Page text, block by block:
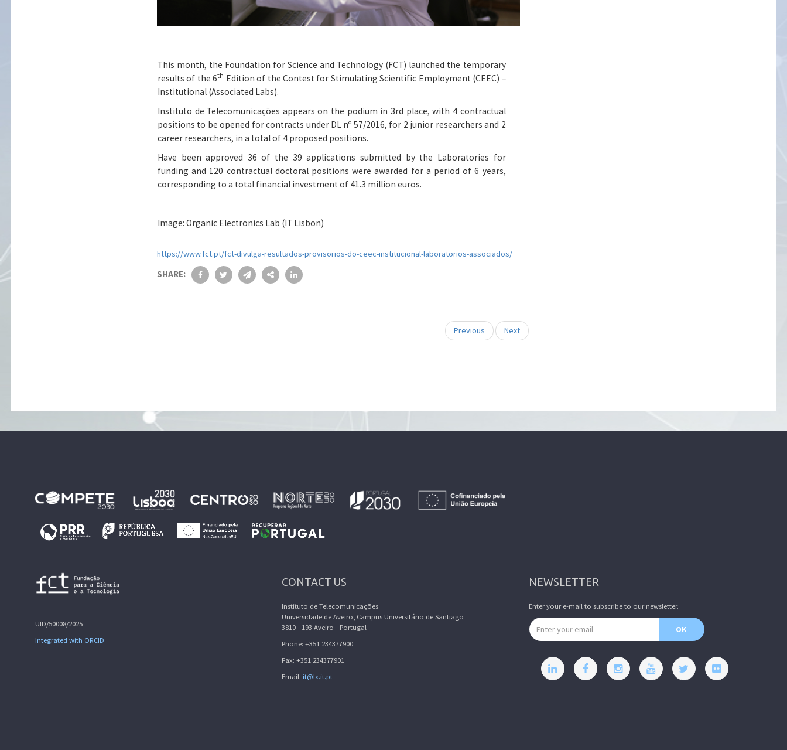
This month, the Foundation for Science and Technology (FCT) launched the temporary
results of the 6th Edition of the Contest for Stimulating Scientific Employment (CEEC) –
Institutional (Associated Labs).
Instituto de Telecomunicações appears on the podium in 3rd place, with 4 contractual
positions to be opened for contracts under DL nº 57/2016, for 2 junior researchers and 2
career researchers, in a total of 4 proposed positions.
Have been approved 36 of the 39 applications submitted by the Laboratories for
funding and 120 contractual doctoral positions were awarded for a period of 6 years,
corresponding to a total financial investment of 41.3 million euros.
Image: Organic Electronics Lab (IT Lisbon)
https://www.fct.pt/fct-divulga-resultados-provisorios-do-ceec-institucional-laboratorios-associados/
SHARE:
Previous Next
UID/50008/2025
Integrated with ORCID
CONTACT US
Instituto de Telecomunicações
Universidade de Aveiro, Campus Universitário de Santiago
3810 - 193 Aveiro - Portugal
Phone: +351 234377900
Fax: +351 234377901
Email: it@lx.it.pt
NEWSLETTER
Enter your e-mail to subscribe to our newsletter.
Email address
OK